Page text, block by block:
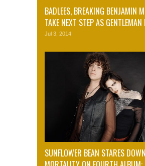
BADLEES, BREAKING BENJAMIN
TAKE NEXT STEP AS GENTLEMAN
Jul 3, 2014
SUNFLOWER BEAN STARES DOWN